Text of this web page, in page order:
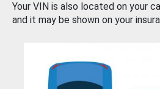
Your VIN is also located on your
and it may be shown on your